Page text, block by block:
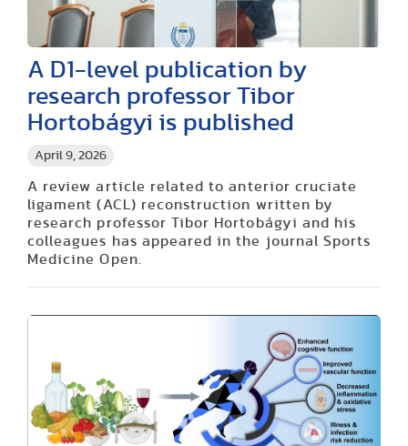
April 9, 2026
A D1-level publication by
research professor Tibor
Hortobágyi is published
A review article related to anterior cruciate
ligament (ACL) reconstruction written by
research professor Tibor Hortobágyi and his
colleagues has appeared in the journal Sports
Medicine Open.